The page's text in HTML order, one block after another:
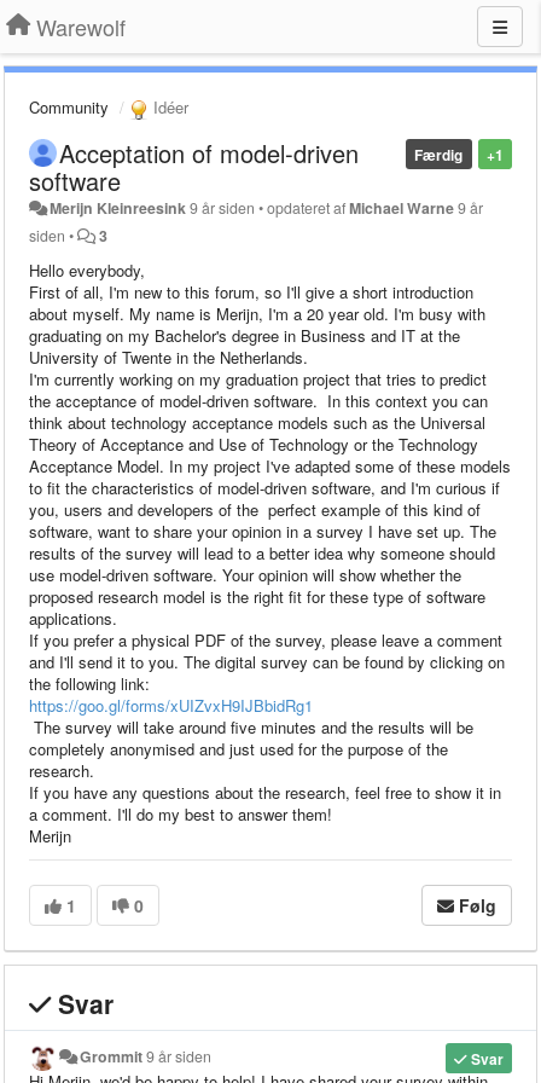
Warewolf
Community Idéer
+1
Færdig
Acceptation of model-driven
software
Merijn Kleinreesink9 år siden •opdateret afMichael Warne9 år
siden • 3
Hello everybody,
First of all, I'm new to this forum, so I'll give a short introduction
about myself. My name is Merijn, I'm a 20 year old. I'm busy with
graduating on my Bachelor's degree in Business and IT at the
University of Twente in the Netherlands.
I'm currently working on my graduation project that tries to predict
the acceptance of model-driven software. In this context you can
think about technology acceptance models such as the Universal
Theory of Acceptance and Use of Technology or the Technology
Acceptance Model. In my project I've adapted some of these models
to fit the characteristics of model-driven software, and I'm curious if
you, users and developers of the perfect example of this kind of
software, want to share your opinion in a survey I have set up. The
results of the survey will lead to a better idea why someone should
use model-driven software. Your opinion will show whether the
proposed research model is the right fit for these type of software
applications.
If you prefer a physical PDF of the survey, please leave a comment
and I'll send it to you. The digital survey can be found by clicking on
the following link:
https://goo.gl/forms/xUIZvxH9IJBbidRg1
The survey will take around five minutes and the results will be
completely anonymised and just used for the purpose of the
research.
If you have any questions about the research, feel free to show it in
a comment. I'll do my best to answer them!
Merijn
1 0 Følg
Svar
Svar
Grommit9 år siden